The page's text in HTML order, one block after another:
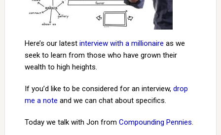
Here’s our latest interview with a millionaire as we
seek to learn from those who have grown their
wealth to high heights.
If you’d like to be considered for an interview, drop
me a note and we can chat about specifics.
Today we talk with Jon from Compounding Pennies.